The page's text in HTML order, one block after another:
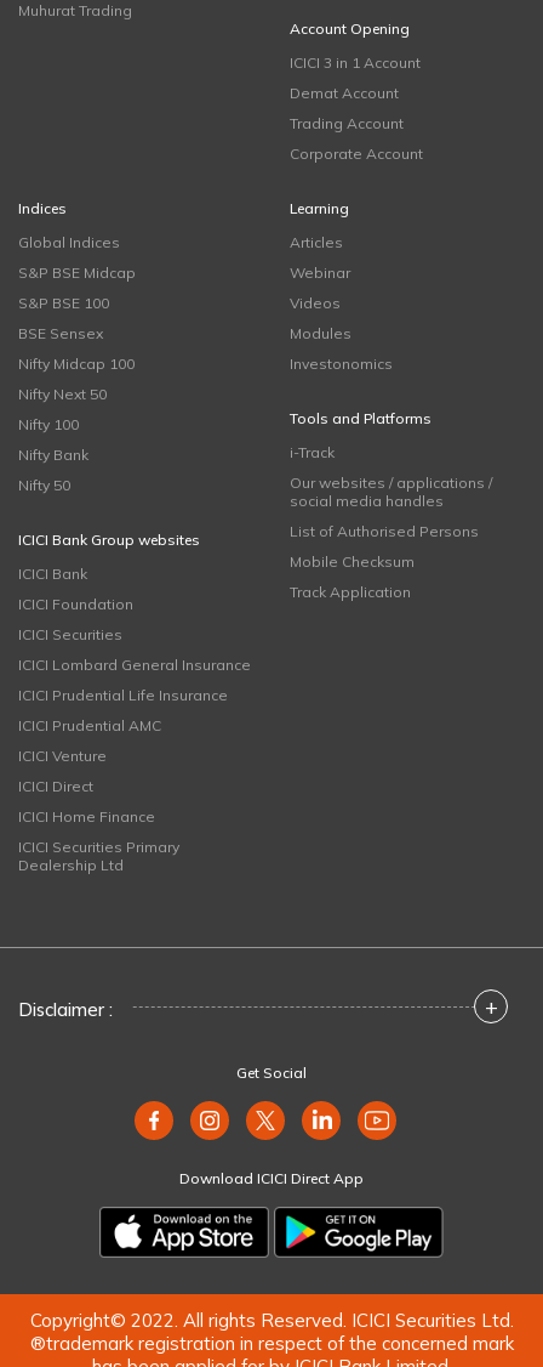
Muhurat Trading
Account Opening
ICICI 3 in 1 Account
Demat Account
Trading Account
Corporate Account
Indices
Global Indices
S&P BSE Midcap
S&P BSE 100
BSE Sensex
Nifty Midcap 100
Nifty Next 50
Nifty 100
Nifty Bank
Nifty 50
ICICI Bank Group websites
ICICI Bank
ICICI Foundation
ICICI Securities
ICICI Lombard General Insurance
ICICI Prudential Life Insurance
ICICI Prudential AMC
ICICI Venture
ICICI Direct
ICICI Home Finance
ICICI Securities Primary
Dealership Ltd
Learning
Articles
Webinar
Videos
Modules
Investonomics
Tools and Platforms
i-Track
Our websites / applications /
social media handles
List of Authorised Persons
Mobile Checksum
Track Application
Disclaimer : +
Get Social
Download ICICI Direct App
Copyright© 2022. All rights Reserved. ICICI Securities Ltd.
®trademark registration in respect of the concerned mark